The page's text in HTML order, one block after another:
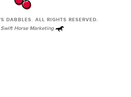
DABBLES. ALL RIGHTS RESERVED.
Swift Horse Marketing